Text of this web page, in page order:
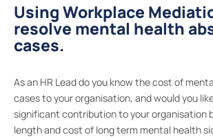
Using Workplace
resolve mental health
cases.
As an HR Lead do you know the cost of
cases to your organisation, and would you
significant contribution to your organisation
length and cost of long term mental health